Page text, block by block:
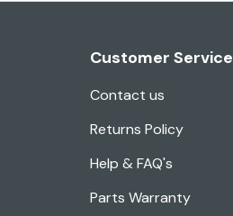
Customer Service
Contact us
Returns Policy
Help & FAQ's
Parts Warranty